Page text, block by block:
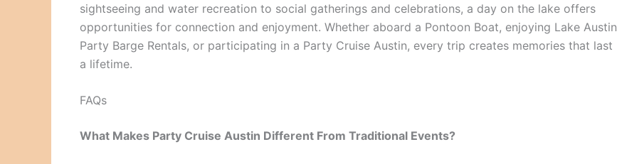
sightseeing and water recreation to social gatherings and celebrations, a day on the lake offers
opportunities for connection and enjoyment. Whether aboard a Pontoon Boat, enjoying Lake Austin
Party Barge Rentals, or participating in a Party Cruise Austin, every trip creates memories that last
a lifetime.
FAQs
What Makes Party Cruise Austin Different From Traditional Events?